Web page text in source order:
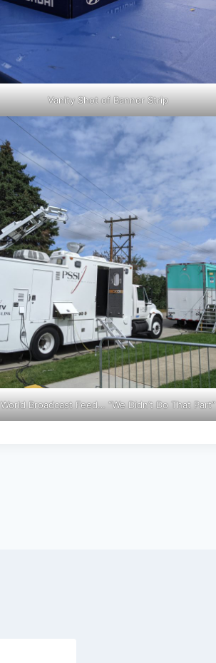
Vanity Shot of Banner Strip
World Broadcast Feed… “We Didn’t Do That Part”